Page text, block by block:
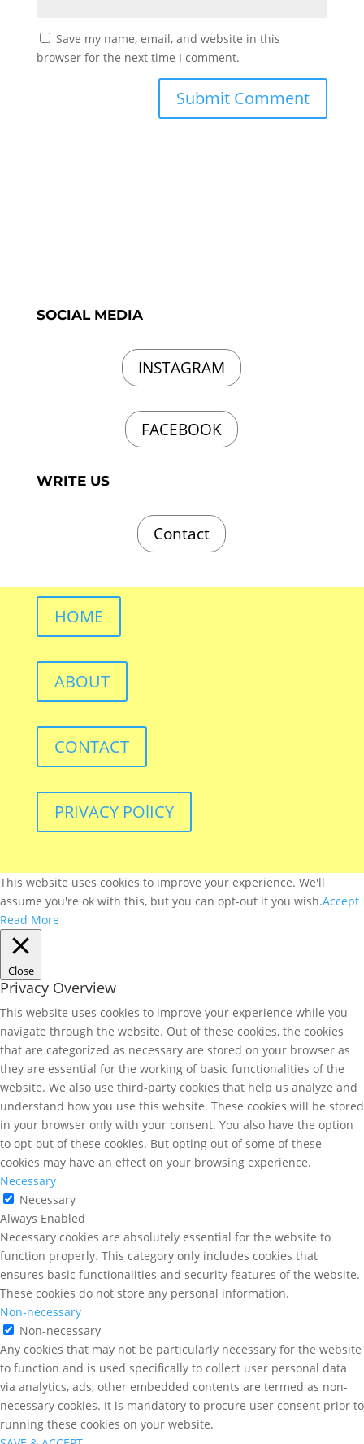
Save my name, email, and website in this
browser for the next time I comment.
SOCIAL MEDIA
INSTAGRAM
FACEBOOK
WRITE US
Contact
HOME
ABOUT
CONTACT
PRIVACY POlICY
This website uses cookies to improve your experience. We'll
assume you're ok with this, but you can opt-out if you wish.Accept
Read More
Close
Privacy Overview
This website uses cookies to improve your experience while you
navigate through the website. Out of these cookies, the cookies
that are categorized as necessary are stored on your browser as
they are essential for the working of basic functionalities of the
website. We also use third-party cookies that help us analyze and
understand how you use this website. These cookies will be stored
in your browser only with your consent. You also have the option
to opt-out of these cookies. But opting out of some of these
cookies may have an effect on your browsing experience.
Necessary
Necessary
Always Enabled
Necessary cookies are absolutely essential for the website to
function properly. This category only includes cookies that
ensures basic functionalities and security features of the website.
These cookies do not store any personal information.
Non-necessary
Non-necessary
Any cookies that may not be particularly necessary for the website
to function and is used specifically to collect user personal data
via analytics, ads, other embedded contents are termed as non-
necessary cookies. It is mandatory to procure user consent prior to
running these cookies on your website.